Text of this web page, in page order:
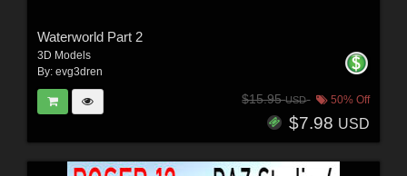
Waterworld Part 2
3D Models
By: evg3dren
$15.95USD 50% Off
$7.98 USD